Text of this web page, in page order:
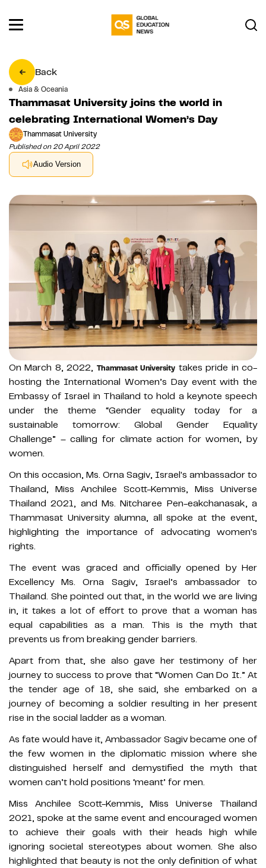
Back
Asia & Oceania
Thammasat University joins the world in
celebrating International Women’s Day
Thammasat University
Published on 20 April 2022
Audio Version
On March 8, 2022, Thammasat University takes pride in co-
hosting the International Women’s Day event with the
Embassy of Israel in Thailand to hold a keynote speech
under the theme “Gender equality today for a
sustainable tomorrow: Global Gender Equality
Challenge” – calling for climate action for women, by
women.
On this occasion, Ms. Orna Sagiv, Israel's ambassador to
Thailand, Miss Anchilee Scott-Kemmis, Miss Universe
Thailand 2021, and Ms. Nitcharee Pen-eakchanasak, a
Thammasat University alumna, all spoke at the event,
highlighting the importance of advocating women's
rights.
The event was graced and officially opened by Her
Excellency Ms. Orna Sagiv, Israel’s ambassador to
Thailand. She pointed out that, in the world we are living
in, it takes a lot of effort to prove that a woman has
equal capabilities as a man. This is the myth that
prevents us from breaking gender barriers.
Apart from that, she also gave her testimony of her
journey to success to prove that “Women Can Do It.” At
the tender age of 18, she said, she embarked on a
journey of becoming a soldier resulting in her present
rise in the social ladder as a woman.
As fate would have it, Ambassador Sagiv became one of
the few women in the diplomatic mission where she
distinguished herself and demystified the myth that
women can’t hold positions ‘meant’ for men.
Miss Anchilee Scott-Kemmis, Miss Universe Thailand
2021, spoke at the same event and encouraged women
to achieve their goals with their heads high while
ignoring societal stereotypes about women. She also
highlighted that beauty is not the only definition of what